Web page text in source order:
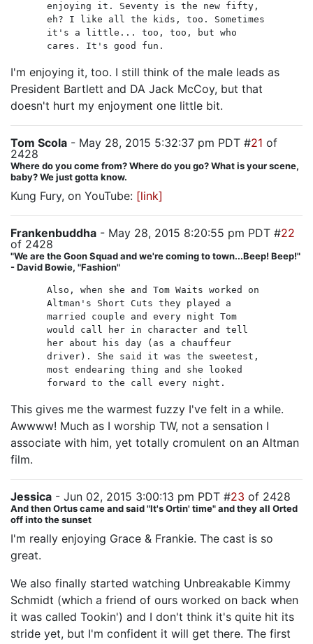
enjoying it. Seventy is the new fifty,
eh? I like all the kids, too. Sometimes
it's a little... too, too, but who
cares. It's good fun.
I'm enjoying it, too. I still think of the male leads as
President Bartlett and DA Jack McCoy, but that
doesn't hurt my enjoyment one little bit.
Tom Scola - May 28, 2015 5:32:37 pm PDT #21 of
2428
Where do you come from? Where do you go? What is your scene,
baby? We just gotta know.
Kung Fury, on YouTube: [link]
Frankenbuddha - May 28, 2015 8:20:55 pm PDT #22
of 2428
"We are the Goon Squad and we're coming to town...Beep! Beep!"
- David Bowie, "Fashion"
Also, when she and Tom Waits worked on
Altman's Short Cuts they played a
married couple and every night Tom
would call her in character and tell
her about his day (as a chauffeur
driver). She said it was the sweetest,
most endearing thing and she looked
forward to the call every night.
This gives me the warmest fuzzy I've felt in a while.
Awwww! Much as I worship TW, not a sensation I
associate with him, yet totally cromulent on an Altman
film.
Jessica - Jun 02, 2015 3:00:13 pm PDT #23 of 2428
And then Ortus came and said "It's Ortin' time" and they all Orted
off into the sunset
I'm really enjoying Grace & Frankie. The cast is so
great.
We also finally started watching Unbreakable Kimmy
Schmidt (which a friend of ours worked on back when
it was called Tookin') and I don't think it's quite hit its
stride yet, but I'm confident it will get there. The first